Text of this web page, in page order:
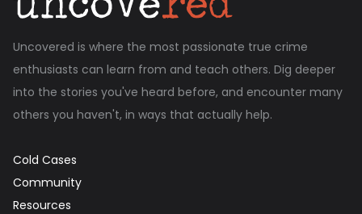
Uncovered is where the most passionate true crime
enthusiasts can learn from and teach others. Dig deeper
into the stories you've heard before, and encounter many
others you haven't, in ways that actually help.
Cold Cases
Community
Resources